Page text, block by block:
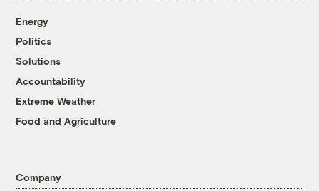
Energy
Politics
Solutions
Accountability
Extreme Weather
Food and Agriculture
Company